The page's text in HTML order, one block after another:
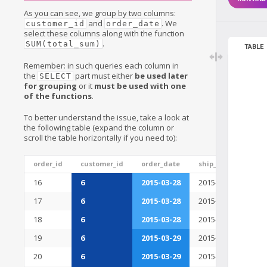
As you can see, we group by two columns:
customer_id and order_date . We
select these columns along with the function
SUM(total_sum) .
Remember: in such queries each column in
the SELECT part must either be used later
for grouping or it must be used with one
of the functions.
To better understand the issue, take a look at
the following table (expand the column or
scroll the table horizontally if you need to):
order_id customer_id order_date ship_date
16 6 2015-03-28 2015-03-29
17 6 2015-03-28 2015-03-30
18
6 2015-03-28 2015-03-30
19
6 2015-03-29 2015-03-30
20 6 2015-03-29 2015-03-30
TABLE